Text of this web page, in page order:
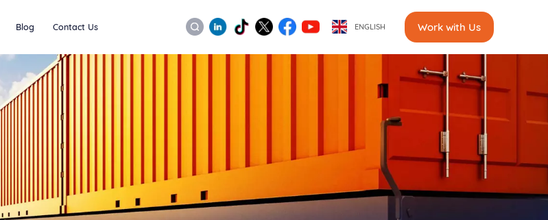
Blog Contact Us ENGLISH Work with Us